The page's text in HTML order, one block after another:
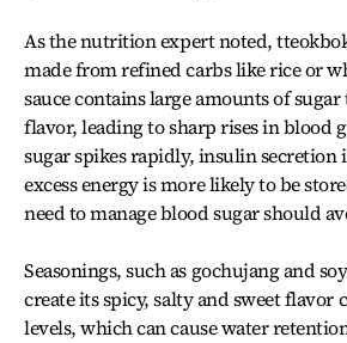
As the nutrition expert noted,
made from refined carbs like rice or
sauce contains large amounts of sugar
flavor, leading to sharp rises in blood
sugar spikes rapidly, insulin secretion
excess energy is more likely to be
need to manage blood sugar should
Seasonings, such as gochujang and
create its spicy, salty and sweet
levels, which can cause water